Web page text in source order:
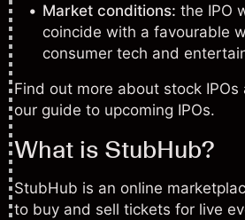
Market conditions: the IPO
coincide with a favourable
consumer tech and
Find out more about stock
our guide to upcoming IPOs.
What is StubHub?
StubHub is an online
to buy and sell tickets for live